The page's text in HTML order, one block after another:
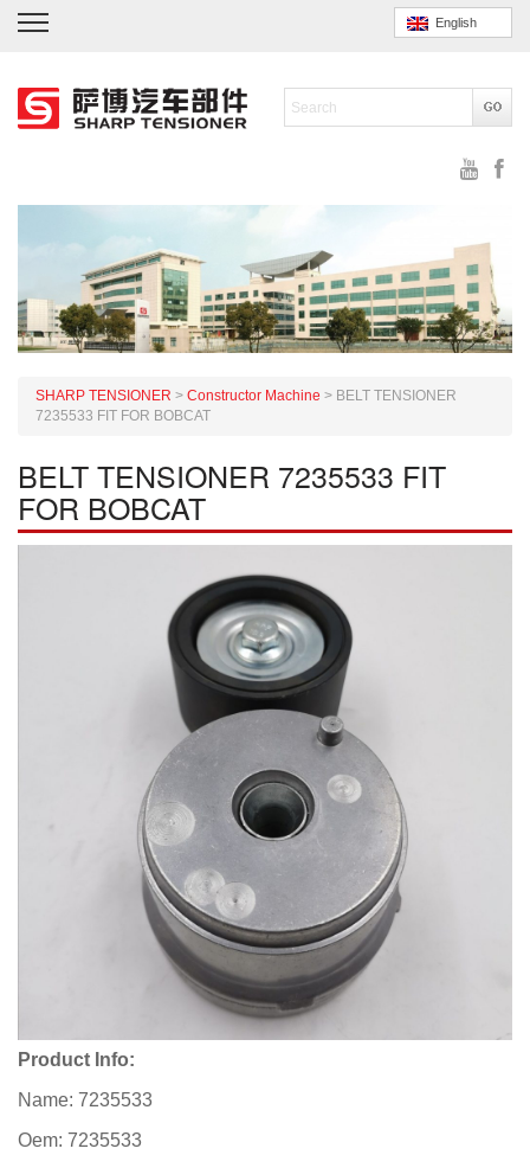
English
SHARP TENSIONER > Constructor Machine > BELT TENSIONER
7235533 FIT FOR BOBCAT
BELT TENSIONER 7235533 FIT
FOR BOBCAT
Product Info:
Name: 7235533
Oem: 7235533